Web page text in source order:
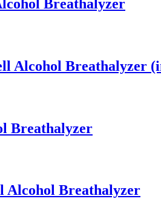
Breathalyzer
Alcohol Breathalyzer
Breathalyzer
Alcohol Breathalyzer